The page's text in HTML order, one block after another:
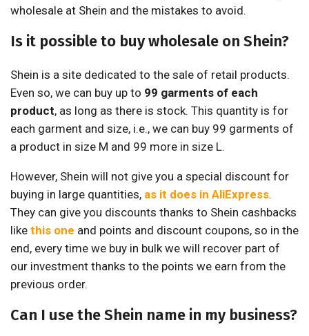
wholesale at Shein and the mistakes to avoid.
Is it possible to buy wholesale on Shein?
Shein is a site dedicated to the sale of retail products.
Even so, we can buy up to 99 garments of each
product, as long as there is stock. This quantity is for
each garment and size, i.e., we can buy 99 garments of
a product in size M and 99 more in size L.
However, Shein will not give you a special discount for
buying in large quantities, as it does in AliExpress.
They can give you discounts thanks to Shein cashbacks
like this one and points and discount coupons, so in the
end, every time we buy in bulk we will recover part of
our investment thanks to the points we earn from the
previous order.
Can I use the Shein name in my business?